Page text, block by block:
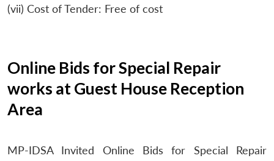
(vii) Cost of Tender: Free of cost
Online Bids for Special Repair
works at Guest House Reception
Area
MP-IDSA Invited Online Bids for Special Repair